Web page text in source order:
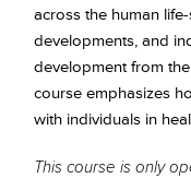
across the human
developments, and
development from
course emphasizes
with individuals in
This course is only